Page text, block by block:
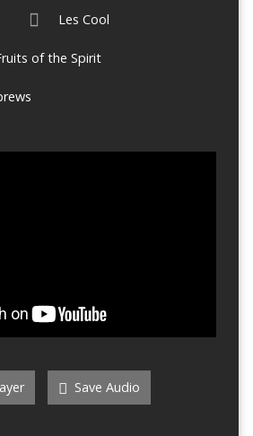
Les Cool
of the Spirit
Save Audio